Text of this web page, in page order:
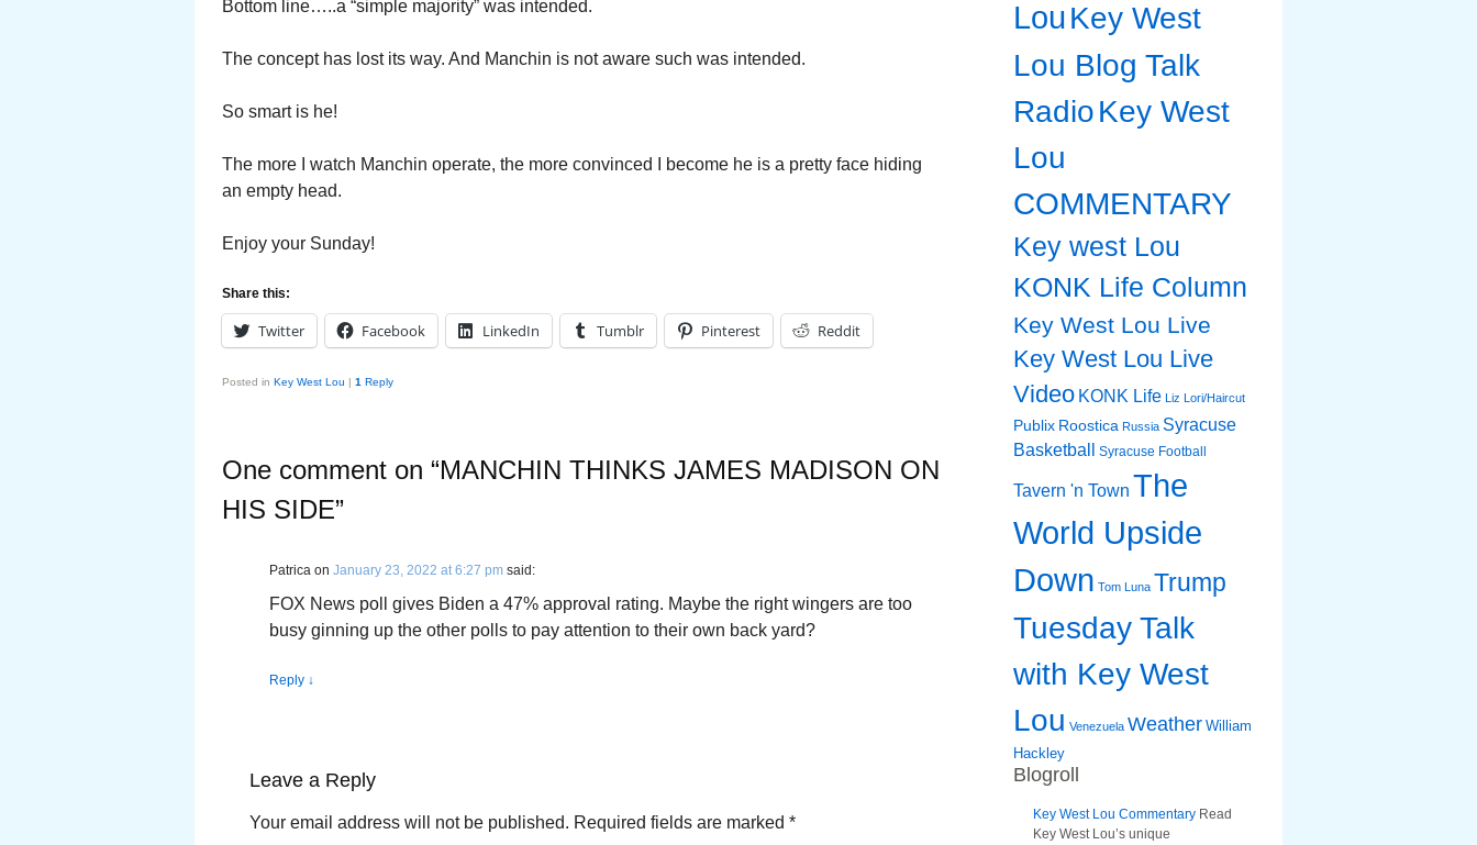
Bottom line…..a “simple majority” was intended.
The concept has lost its way. And Manchin is not aware such was intended.
So smart is he!
The more I watch Manchin operate, the more convinced I become he is a pretty face hiding
an empty head.
Enjoy your Sunday!
Share this:
Twitter Facebook LinkedIn Tumblr Pinterest Reddit
Posted in Key West Lou | 1 Reply
One comment on “MANCHIN THINKS JAMES MADISON ON
HIS SIDE”
Patrica on January 23, 2022 at 6:27 pm said:
FOX News poll gives Biden a 47% approval rating. Maybe the right wingers are too
busy ginning up the other polls to pay attention to their own back yard?
Reply ↓
Leave a Reply
Your email address will not be published. Required fields are marked *
LouKey West
Lou Blog Talk
RadioKey West
Lou
COMMENTARY
Key west Lou
KONK Life Column
Key West Lou Live
Key West Lou Live
Video KONK Life Liz Lori/Haircut
Publix Roostica Russia Syracuse
Basketball
Syracuse Football
Tavern 'n Town The
World Upside
Down Tom Luna Trump
Tuesday Talk
with Key West
Lou Venezuela Weather William
Hackley
Blogroll
Key West Lou Commentary Read
Key West Lou’s unique